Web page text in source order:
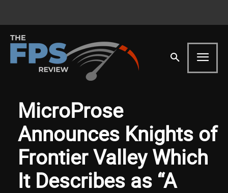
MicroProse
Announces Knights of
Frontier Valley Which
It Describes as “A